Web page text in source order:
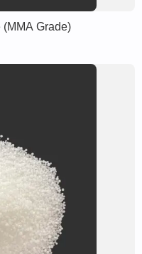
Grade)